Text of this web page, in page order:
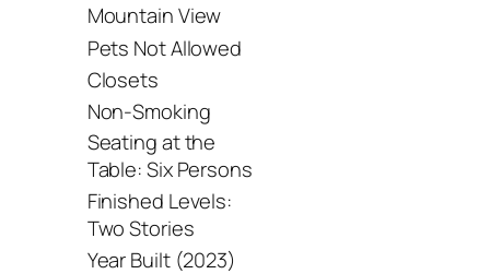
Mountain View
Pets Not Allowed
Closets
Non-Smoking
Seating at the
Table: Six Persons
Finished Levels:
Two Stories
Year Built (2023)